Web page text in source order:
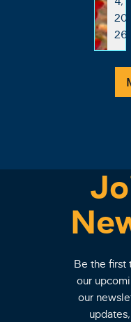
20
26
Be the first
our
our